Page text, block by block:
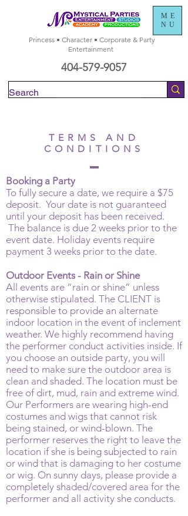
ME
NU
Princess • Character • Corporate & Party
Entertainment
404-579-9057
TERMS AND
CONDITIONS
Booking a Party
To fully secure a date, we require a $75
deposit. Your date is not guaranteed
until your deposit has been received.
The balance is due 2 weeks prior to the
event date. Holiday events require
payment 3 weeks prior to the date.
Outdoor Events - Rain or Shine
All events are “rain or shine” unless
otherwise stipulated. The CLIENT is
responsible to provide an alternate
indoor location in the event of inclement
weather. We highly recommend having
the performer conduct activities inside. If
you choose an outside party, you will
need to make sure the outdoor area is
clean and shaded. The location must be
free of dirt, mud, rain and extreme wind.
Our Performers are wearing high-end
costumes and wigs that cannot risk
being stained, or wind-blown. The
performer reserves the right to leave the
location if she is being subjected to rain
or wind that is damaging to her costume
or wig. On sunny days, please provide a
completely shaded/covered area for the
performer and all activity she conducts.